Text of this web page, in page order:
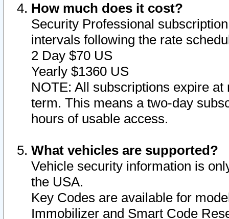
How much does it cost?
Security Professional
intervals following the rate
2 Day $70 US
Yearly $1360 US
NOTE: All subscriptions expire
term. This means a two-day
hours of usable access.
What vehicles are supported?
Vehicle security information is
the USA.
Key Codes are available for
Immobilizer and Smart Code